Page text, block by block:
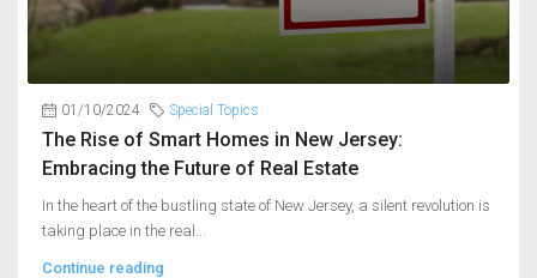
01/10/2024 Special Topics
The Rise of Smart Homes in New Jersey:
Embracing the Future of Real Estate
In the heart of the bustling state of New Jersey, a silent revolution is
taking place in the real...
Continue reading